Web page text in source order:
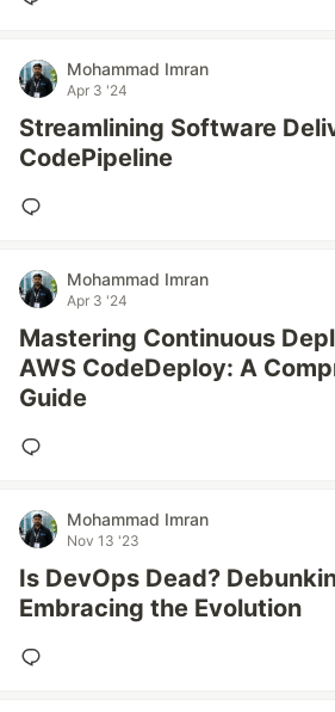
Mohammad Imran
Apr 3 '24
Streamlining Software
CodePipeline
Mohammad Imran
Apr 3 '24
Mastering Continuous
AWS CodeDeploy: A
Guide
Mohammad Imran
Nov 13 '23
Is DevOps Dead?
Embracing the Evolution